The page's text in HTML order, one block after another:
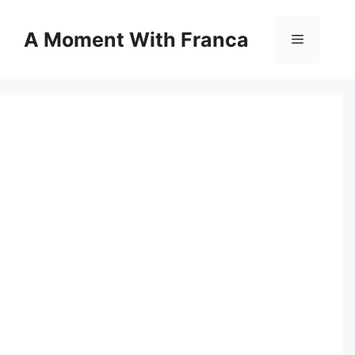
contentA Moment With Franca Menu